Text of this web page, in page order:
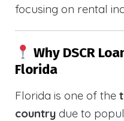
focusing on rental
Why DSCR
Florida
Florida is one of the
country due to